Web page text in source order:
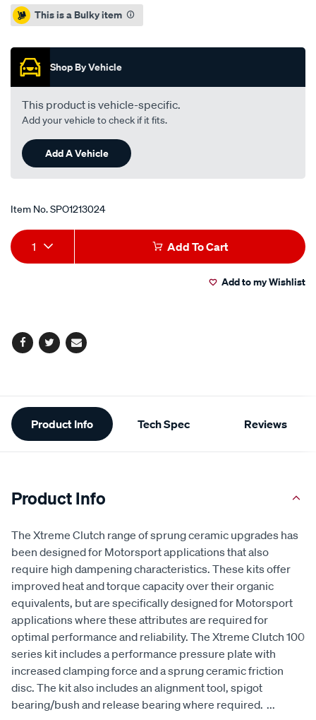
Promotions
This is a Bulky item
Shop By Vehicle
This product is vehicle-specific.
Add your vehicle to check if it fits.
Add A Vehicle
Item No.SPO1213024
Add
to
Product
Actions
1 Add To Cart
Add to my Wishlist
Facebook
TwitterEmail
Additional
Information
Product Info Tech Spec Reviews
Product Info
The Xtreme Clutch range of sprung ceramic upgrades has
been designed for Motorsport applications that also
require high dampening characteristics. These kits offer
improved heat and torque capacity over their organic
equivalents, but are specifically designed for Motorsport
applications where these attributes are required for
optimal performance and reliability. The Xtreme Clutch 100
series kit includes a performance pressure plate with
increased clamping force and a sprung ceramic friction
disc. The kit also includes an alignment tool, spigot
bearing/bush and release bearing where required. ...